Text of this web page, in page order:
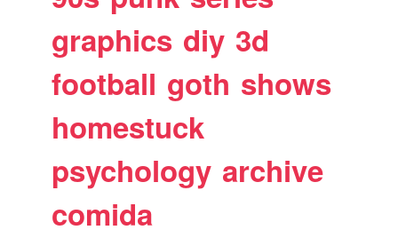
graphics diy 3d
football goth shows
homestuck
psychology archive
comida